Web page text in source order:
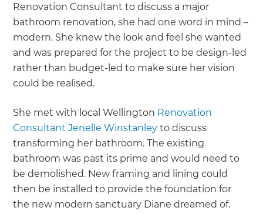
Renovation Consultant to discuss a major
bathroom renovation, she had one word in mind –
modern. She knew the look and feel she wanted
and was prepared for the project to be design-led
rather than budget-led to make sure her vision
could be realised.
She met with local Wellington Renovation
Consultant Jenelle Winstanley to discuss
transforming her bathroom. The existing
bathroom was past its prime and would need to
be demolished. New framing and lining could
then be installed to provide the foundation for
the new modern sanctuary Diane dreamed of.